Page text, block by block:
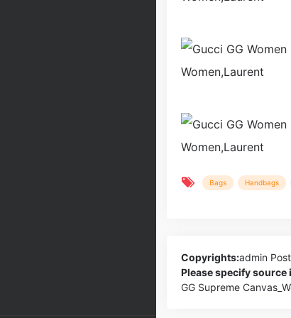
Bags Handbags
Copyrights:admin
Please specify source
GG Supreme